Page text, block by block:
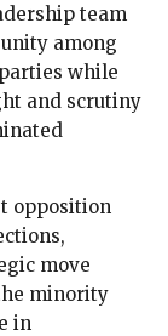
team
among
while
and scrutiny
opposition
move
minority
in